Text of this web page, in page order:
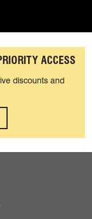
ACCESS
discounts and